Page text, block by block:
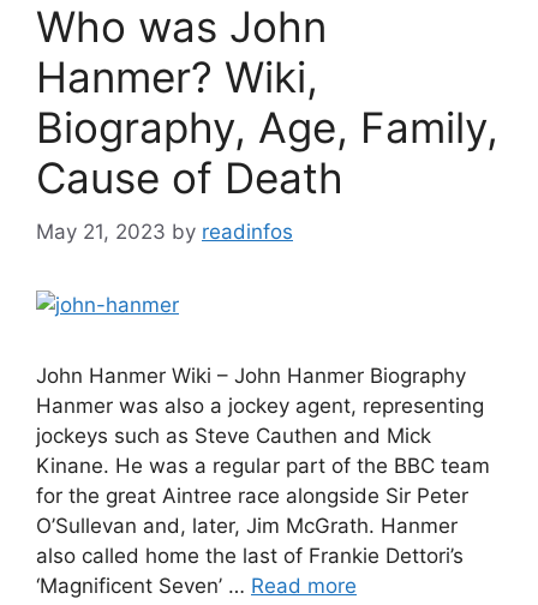
Who was John
Hanmer? Wiki,
Biography, Age, Family,
Cause of Death
May 21, 2023 by readinfos
John Hanmer Wiki – John Hanmer Biography
Hanmer was also a jockey agent, representing
jockeys such as Steve Cauthen and Mick
Kinane. He was a regular part of the BBC team
for the great Aintree race alongside Sir Peter
O’Sullevan and, later, Jim McGrath. Hanmer
also called home the last of Frankie Dettori’s
‘Magnificent Seven’ … Read more